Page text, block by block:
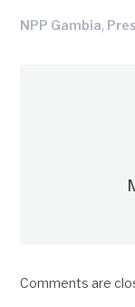
NPP Gambia,
Comments are